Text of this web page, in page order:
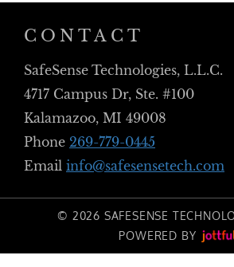
CONTACT
SafeSense Technologies, L.L.C.
4717 Campus Dr, Ste. #100
Kalamazoo, MI 49008
Phone 269-779-0445
Email info@safesensetech.com
© 2026 SAFESENSE
POWERED BY